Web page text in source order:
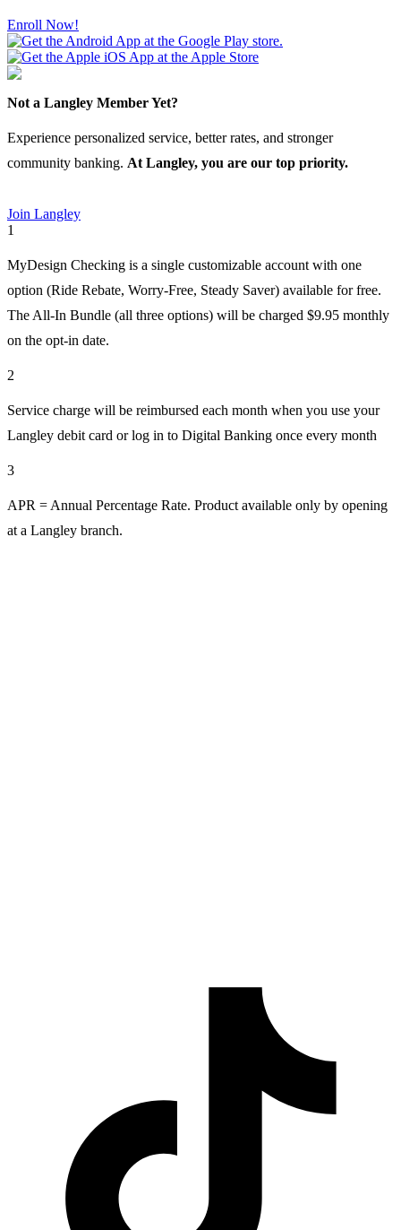
Enroll Now!
Not a Langley Member Yet?
Experience personalized service, better rates, and stronger
community banking. At Langley, you are our top priority.
Join Langley
1
MyDesign Checking is a single customizable account with one
option (Ride Rebate, Worry-Free, Steady Saver) available for free.
The All-In Bundle (all three options) will be charged $9.95 monthly
on the opt-in date.
2
Service charge will be reimbursed each month when you use your
Langley debit card or log in to Digital Banking once every month
3
APR = Annual Percentage Rate. Product available only by opening
at a Langley branch.